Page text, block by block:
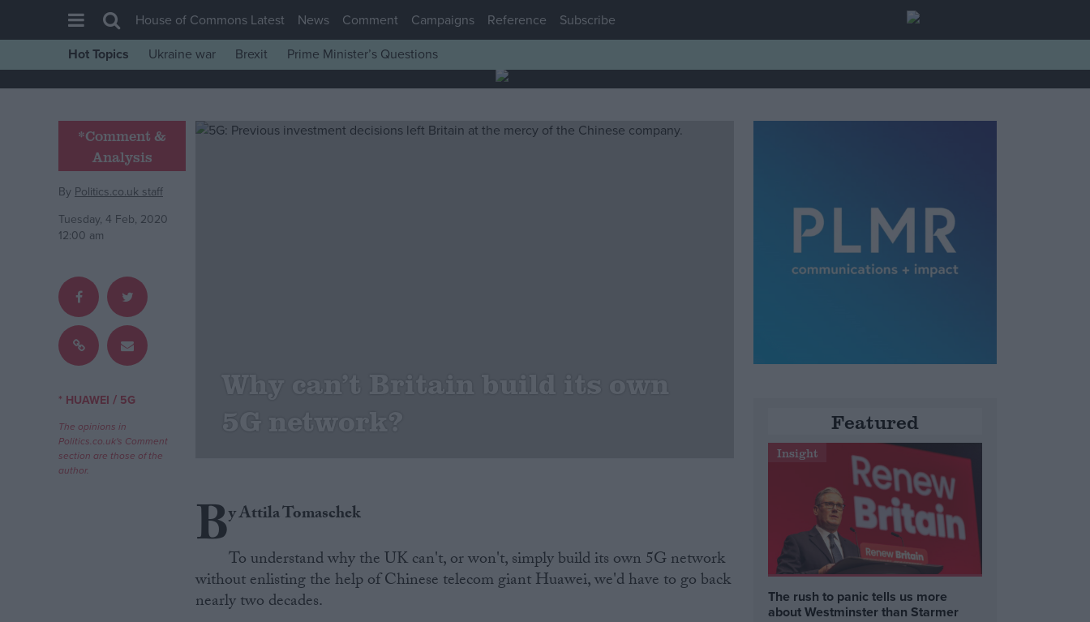
House of Commons
Comment
War in Ukraine
Levelling Up
Scottish
Independence
Cost of Living
Latest Opinion Polls
Campaigns
Reference
House of Commons Latest News Comment Campaigns Reference
Subscribe
Hot Topics
Ukraine war Brexit Prime Minister’s Questions
*Comment &
Analysis
By Politics.co.uk staff
Tuesday, 4 Feb, 2020
12:00 am
* HUAWEI / 5G
The opinions in
Politics.co.uk's Comment
section are those of the
author.
Why can’t Britain build its own
5G network?
By Attila Tomaschek
To understand why the UK can't, or won't, simply build its own 5G network
without enlisting the help of Chinese telecom giant Huawei, we'd have to go back
nearly two decades.
Featured
Insight
The rush to panic tells us more
about Westminster than Starmer